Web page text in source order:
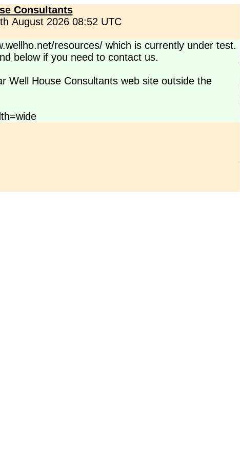
Consultants
August 2026 08:52 UTC
resources/ which is currently under test.
below if you need to contact us.
Well House Consultants web site outside the